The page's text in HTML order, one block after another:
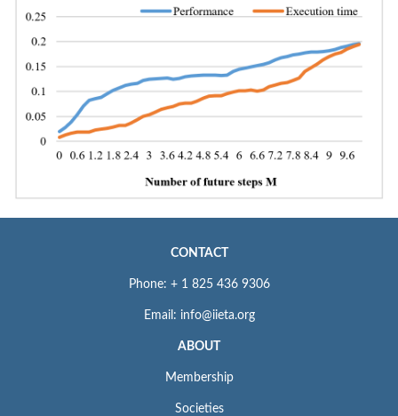
CONTACT
Phone: + 1 825 436 9306
Email: info@iieta.org
ABOUT
Membership
Societies